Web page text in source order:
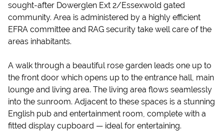
sought-after Dowerglen Ext 2/Essexwold gated
community. Area is administered by a highly efficient
EFRA committee and RAG security take well care of the
areas inhabitants.
A walk through a beautiful rose garden leads one up to
the front door which opens up to the entrance hall, main
lounge and living area. The living area flows seamlessly
into the sunroom. Adjacent to these spaces is a stunning
English pub and entertainment room, complete with a
fitted display cupboard — ideal for entertaining.